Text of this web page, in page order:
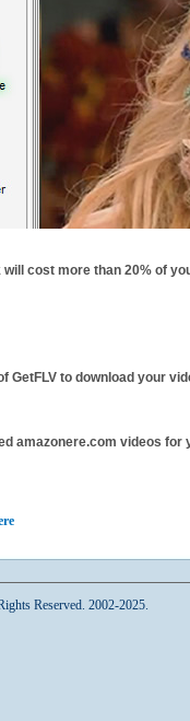
cost more than 20% of
GetFLV to download your
amazonere.com videos for
Reserved. 2002-2025.